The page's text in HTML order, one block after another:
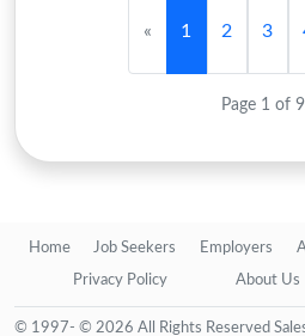
« 1 2 3
Page 1 of
Home Job Seekers Employers
Privacy Policy About Us
© 1997- © 2026 All Rights Reserved